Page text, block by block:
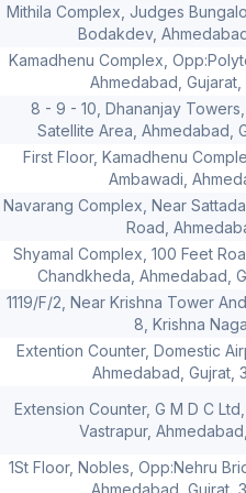
Mithila Complex, Judges
Bodakdev,
Kamadhenu Complex,
Ahmedabad, Gujarat,
8 - 9 - 10, Dhananjay Towers,
Satellite Area, Ahmedabad,
First Floor, Kamadhenu
Ambawadi,
Navarang Complex, Near
Road,
Shyamal Complex, 100 Feet
Chandkheda, Ahmedabad,
1119/F/2, Near Krishna Tower
8, Krishna
Extention Counter, Domestic
Ahmedabad, Gujrat,
Extension Counter, G M D C Ltd,
Vastrapur,
1St Floor, Nobles, Opp:Nehru
Ahmedabad, Gujrat,